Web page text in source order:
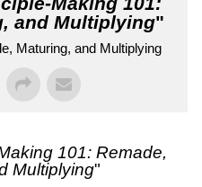
and Multiplying"
Maturing, and Multiplying
101: Remade,
Multiplying"